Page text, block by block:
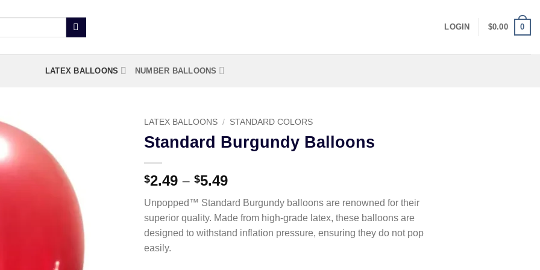
LOGIN $0.00 0
LATEX BALLOONS NUMBER BALLOONS
LATEX BALLOONS / STANDARD COLORS
Standard Burgundy Balloons
$2.49 – $5.49
Unpopped™ Standard Burgundy balloons are renowned for their
superior quality. Made from high-grade latex, these balloons are
designed to withstand inflation pressure, ensuring they do not pop
easily.